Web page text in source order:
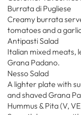
Burrata di Pugliese
Creamy burrata
tomatoes and a
Antipasti Salad
Italian mixed meats,
Grana Padano.
Nesso Salad
A lighter plate with
and shaved Grana
Hummus & Pita (V,